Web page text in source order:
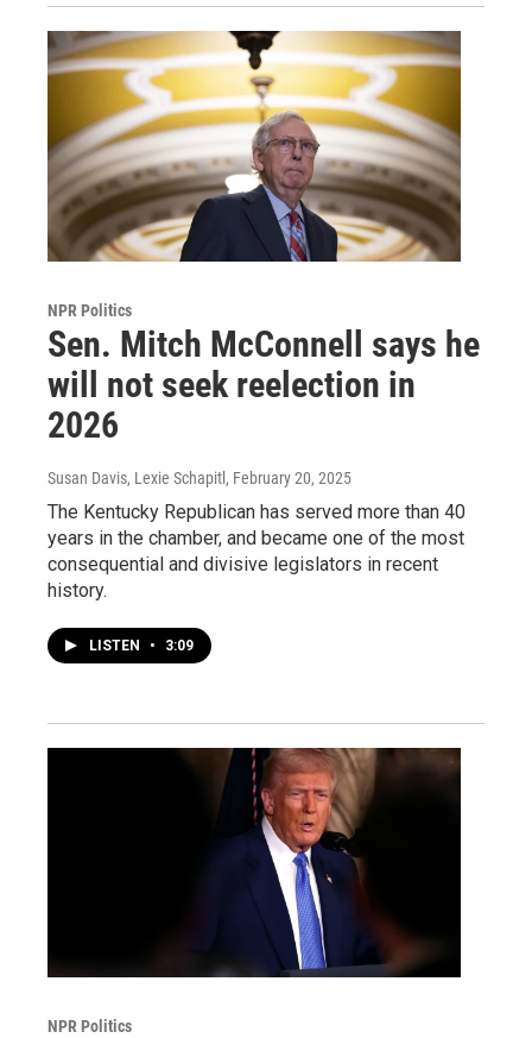
NPR Politics
Sen. Mitch McConnell says he
will not seek reelection in
2026
Susan Davis, Lexie Schapitl, February 20, 2025
The Kentucky Republican has served more than 40
years in the chamber, and became one of the most
consequential and divisive legislators in recent
history.
LISTEN • 3:09
NPR Politics